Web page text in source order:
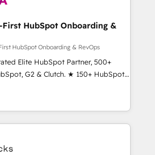
agree it is proof of trust built through
First HubSpot Onboarding &
HubSpot Onboarding & RevOps
Elite HubSpot Partner, 500+
G2 & Clutch. ★ 150+ HubSpot
& Trainers across the team ★
across five continents ★ AI-
Onboarding obsessed ★
2024/25 INSIDEA helps
your team, migrate your data,